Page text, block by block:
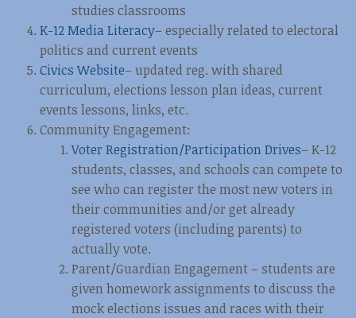
studies classrooms
K-12 Media Literacy– especially related to electoral
politics and current events
Civics Website– updated reg. with shared
curriculum, elections lesson plan ideas, current
events lessons, links, etc.
Community Engagement:
Voter Registration/Participation Drives– K-12
students, classes, and schools can compete to
see who can register the most new voters in
their communities and/or get already
registered voters (including parents) to
actually vote.
Parent/Guardian Engagement – students are
given homework assignments to discuss the
mock elections issues and races with their